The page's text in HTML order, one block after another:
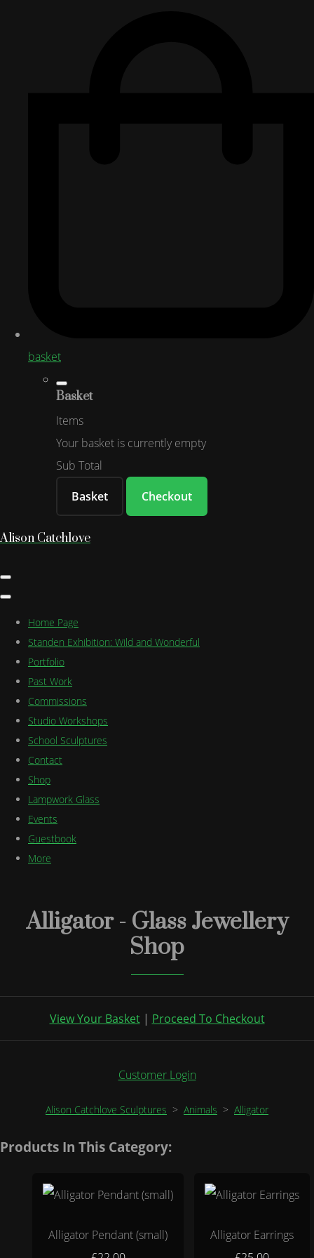
basket
Basket
Items
Your basket is currently empty
Sub Total
Basket
Checkout
Alison Catchlove
Home Page
Standen Exhibition: Wild and Wonderful
Portfolio
Past Work
Commissions
Studio Workshops
School Sculptures
Contact
Shop
Lampwork Glass
Events
Guestbook
More
Alligator - Glass Jewellery
Shop
View Your Basket| Proceed To Checkout
Customer Login
Alison Catchlove Sculptures > Animals > Alligator
Products In This Category:
Alligator Pendant (small)
Alligator Earrings